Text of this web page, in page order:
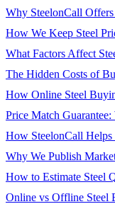
Why SteelonCall
How We Keep Steel
What Factors Affect
The Hidden Costs of
How Online Steel
Price Match
How SteelonCall
Why We Publish
How to Estimate Steel
Online vs Offline Steel